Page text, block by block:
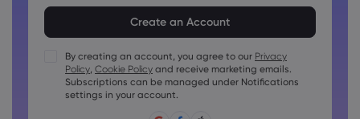
Passwords must contain at least 1 uppercase character
Passwords must contain at least 1 lowercase character
Password must contain ~!@#£%^&amp;*()_-+=:;&lt;&gt;{,
By creating an account, you agree to our Privacy
Policy, Cookie Policy and receive marketing emails.
Subscriptions can be managed under Notifications
settings in your account.